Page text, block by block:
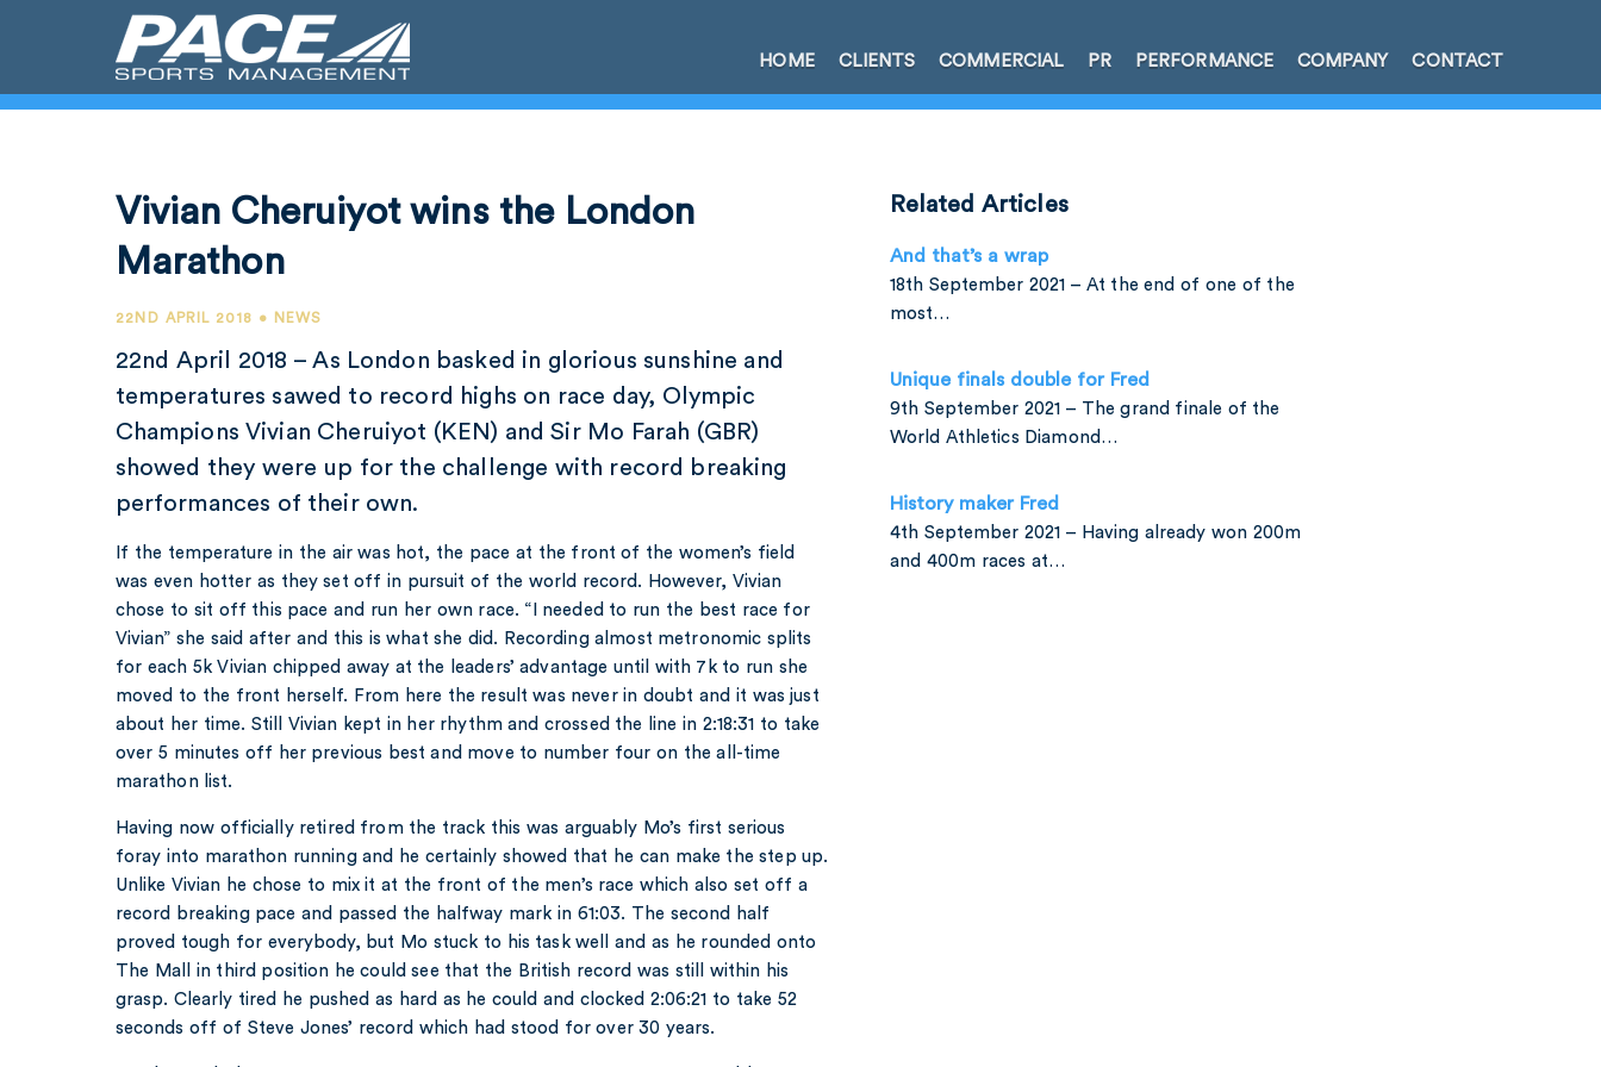
HOME CLIENTS COMMERCIAL PR PERFORMANCE COMPANY CONTACT
Vivian Cheruiyot wins the London
Marathon
22ND APRIL 2018 • NEWS
22nd April 2018 – As London basked in glorious sunshine and
temperatures sawed to record highs on race day, Olympic
Champions Vivian Cheruiyot (KEN) and Sir Mo Farah (GBR)
showed they were up for the challenge with record breaking
performances of their own.
If the temperature in the air was hot, the pace at the front of the women’s field
was even hotter as they set off in pursuit of the world record. However, Vivian
chose to sit off this pace and run her own race. “I needed to run the best race for
Vivian” she said after and this is what she did. Recording almost metronomic splits
for each 5k Vivian chipped away at the leaders’ advantage until with 7k to run she
moved to the front herself. From here the result was never in doubt and it was just
about her time. Still Vivian kept in her rhythm and crossed the line in 2:18:31 to take
over 5 minutes off her previous best and move to number four on the all-time
marathon list.
Having now officially retired from the track this was arguably Mo’s first serious
foray into marathon running and he certainly showed that he can make the step up.
Unlike Vivian he chose to mix it at the front of the men’s race which also set off a
record breaking pace and passed the halfway mark in 61:03. The second half
proved tough for everybody, but Mo stuck to his task well and as he rounded onto
The Mall in third position he could see that the British record was still within his
grasp. Clearly tired he pushed as hard as he could and clocked 2:06:21 to take 52
seconds off of Steve Jones’ record which had stood for over 30 years.
Related Articles
And that’s a wrap
18th September 2021 – At the end of one of the
most…
Unique finals double for Fred
9th September 2021 – The grand finale of the
World Athletics Diamond…
History maker Fred
4th September 2021 – Having already won 200m
and 400m races at…